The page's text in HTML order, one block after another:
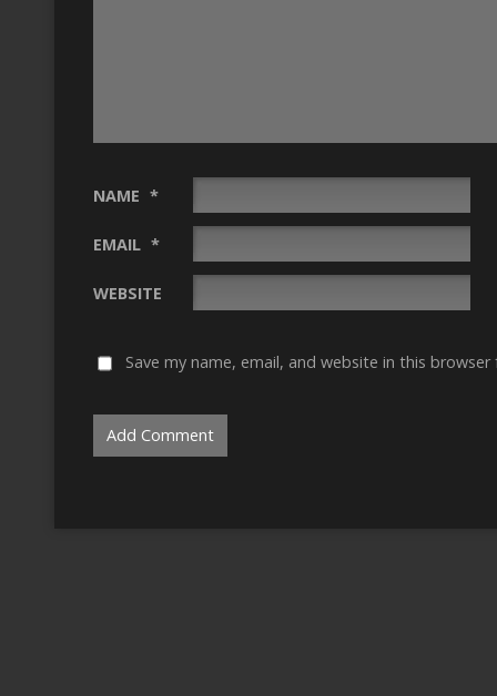
NAME *
EMAIL *
WEBSITE
Save my name, email, and website in this